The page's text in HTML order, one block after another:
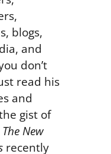
blogs,
and
don’t
read his
and
gist of
The New
recently